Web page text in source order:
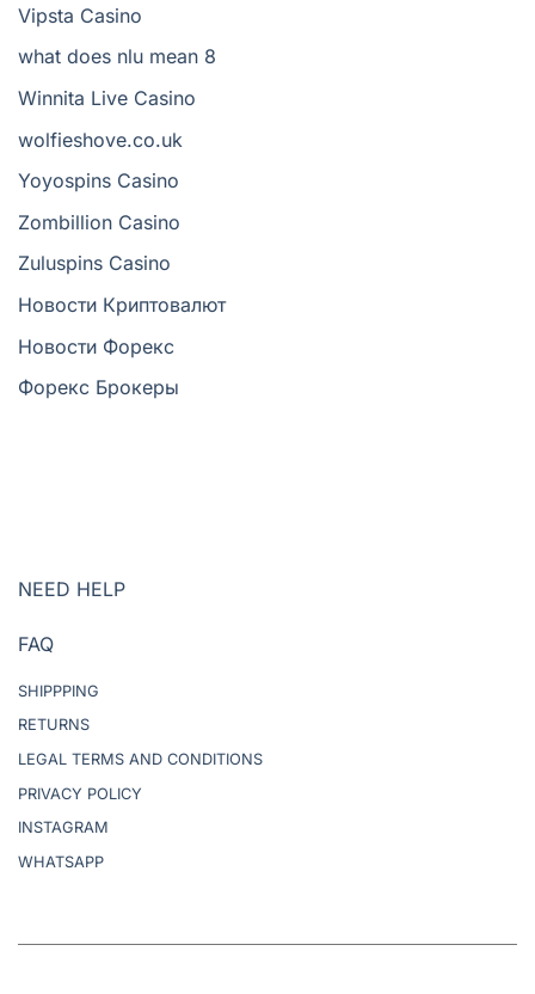
Vipsta Casino
what does nlu mean 8
Winnita Live Casino
wolfieshove.co.uk
Yoyospins Casino
Zombillion Casino
Zuluspins Casino
Новости Криптовалют
Новости Форекс
Форекс Брокеры
NEED HELP
FAQ
SHIPPPING
RETURNS
LEGAL TERMS AND CONDITIONS
PRIVACY POLICY
INSTAGRAM
WHATSAPP